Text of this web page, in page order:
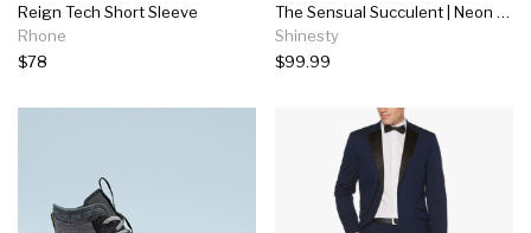
Reign Tech Short Sleeve
Rhone
$78
The Sensual Succulent | Neon Cactus Suit
Shinesty
$99.99